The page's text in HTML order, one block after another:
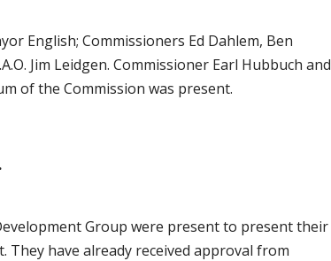
English; Commissioners Ed Dahlem, Ben
Jim Leidgen. Commissioner Earl Hubbuch and
of the Commission was present.
Group were present to present their
have already received approval from